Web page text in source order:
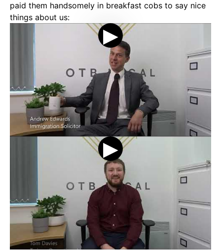
paid them handsomely in breakfast cobs to say nice
things about us: